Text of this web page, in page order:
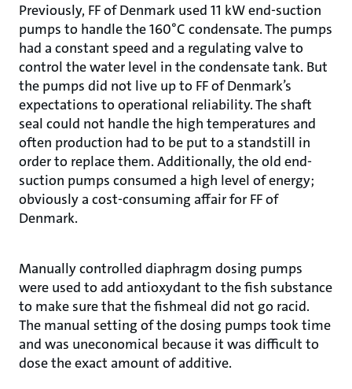
Previously, FF of Denmark used 11 kW end-suction
pumps to handle the 160°C condensate. The pumps
had a constant speed and a regulating valve to
control the water level in the condensate tank. But
the pumps did not live up to FF of Denmark’s
expectations to operational reliability. The shaft
seal could not handle the high temperatures and
often production had to be put to a standstill in
order to replace them. Additionally, the old end-
suction pumps consumed a high level of energy;
obviously a cost-consuming affair for FF of
Denmark.
Manually controlled diaphragm dosing pumps
were used to add antioxydant to the fish substance
to make sure that the fishmeal did not go racid.
The manual setting of the dosing pumps took time
and was uneconomical because it was difficult to
dose the exact amount of additive.